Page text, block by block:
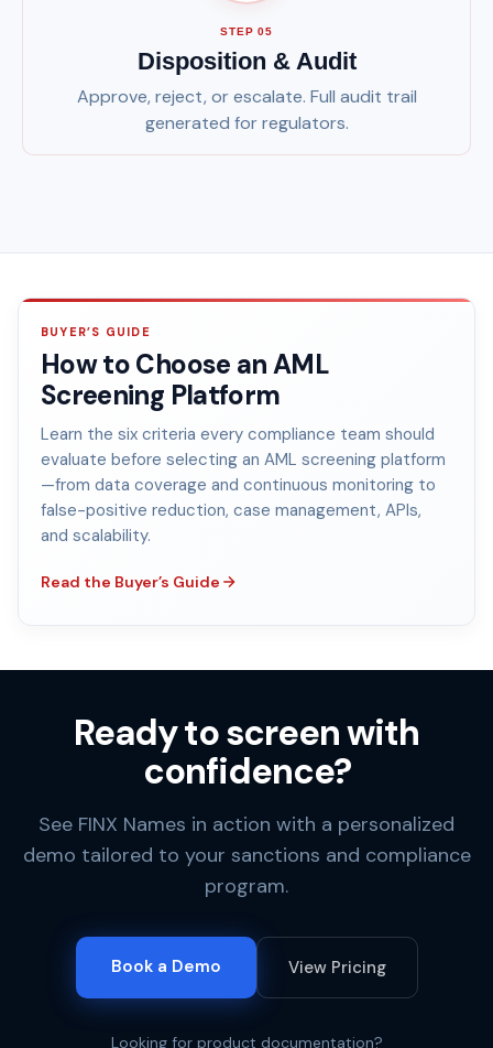
STEP 05
Disposition & Audit
Approve, reject, or escalate. Full audit trail
generated for regulators.
BUYER’S GUIDE
How to Choose an AML
Screening Platform
Learn the six criteria every compliance team should
evaluate before selecting an AML screening platform
—from data coverage and continuous monitoring to
false-positive reduction, case management, APIs,
and scalability.
Read the Buyer’s Guide
Ready to screen with
confidence?
See FINX Names in action with a personalized
demo tailored to your sanctions and compliance
program.
Book a Demo View Pricing
Looking for product documentation?